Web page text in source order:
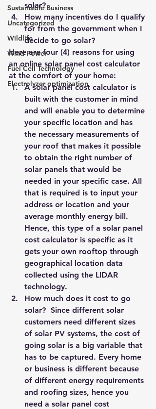
Sustainable Business
Uncategorized
Wildlife
Wind Power
Fuel Cell Technology
Electrolyzer optimization
solar?
How many incentives do I qualify
for from the government when I
decide to go solar?
Here are four (4) reasons for using
an online solar panel cost calculator
at the comfort of your home:
A solar panel cost calculator is
built with the customer in mind
and will enable you to determine
your specific location and has
the necessary measurements of
your roof that makes it possible
to obtain the right number of
solar panels that would be
needed in your specific case. All
that is required is to input your
address or location and your
average monthly energy bill.
Hence, this type of a solar panel
cost calculator is specific as it
gets your own rooftop through
geographical location data
collected using the LIDAR
technology.
How much does it cost to go
solar? Since different solar
customers need different sizes
of solar PV systems, the cost of
going solar is a big variable that
has to be captured. Every home
or business is different because
of different energy requirements
and roofing sizes, hence you
need a solar panel cost